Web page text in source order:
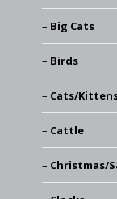
Big Cats
Birds
Cats/
Cattle
Christmas/